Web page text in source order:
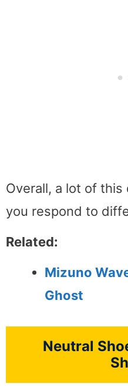
Overall, a lot of
you respond to
Related:
Mizuno
Ghost
Neutral